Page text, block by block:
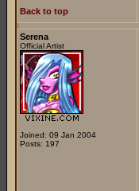
Back to top
Serena
Official Artist
Joined: 09 Jan 2004
Posts: 197